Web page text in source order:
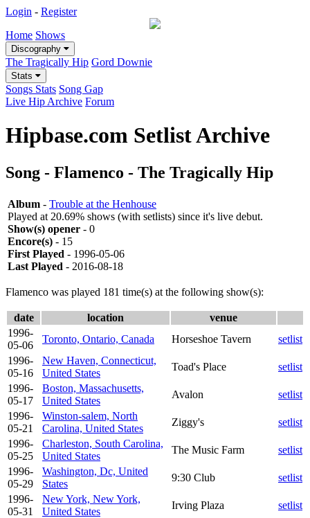
Login - Register
Home Shows
Discography
The Tragically Hip Gord Downie
Stats
Songs Stats Song Gap
Live Hip Archive Forum
Hipbase.com Setlist Archive
Song - Flamenco - The Tragically Hip
Album - Trouble at the Henhouse
Played at 20.69% shows (with setlists) since it's live debut.
Show(s) opener - 0
Encore(s) - 15
First Played - 1996-05-06
Last Played - 2016-08-18
Flamenco was played 181 time(s) at the following show(s):
date location
venue
1996-
05-06
Toronto, Ontario, Canada Horseshoe Tavern
setlist
1996-
05-16
New Haven, Connecticut,
United States
Toad's Place
setlist
1996-
05-17
Boston, Massachusetts,
United States
Avalon
setlist
1996-
05-21
Winston-salem, North
Carolina, United States
Ziggy's
setlist
1996-
05-25
Charleston, South Carolina,
United States
The Music Farm
setlist
1996-
05-29
Washington, Dc, United
States
9:30 Club
setlist
1996-
05-31
New York, New York,
United States
Irving Plaza
setlist